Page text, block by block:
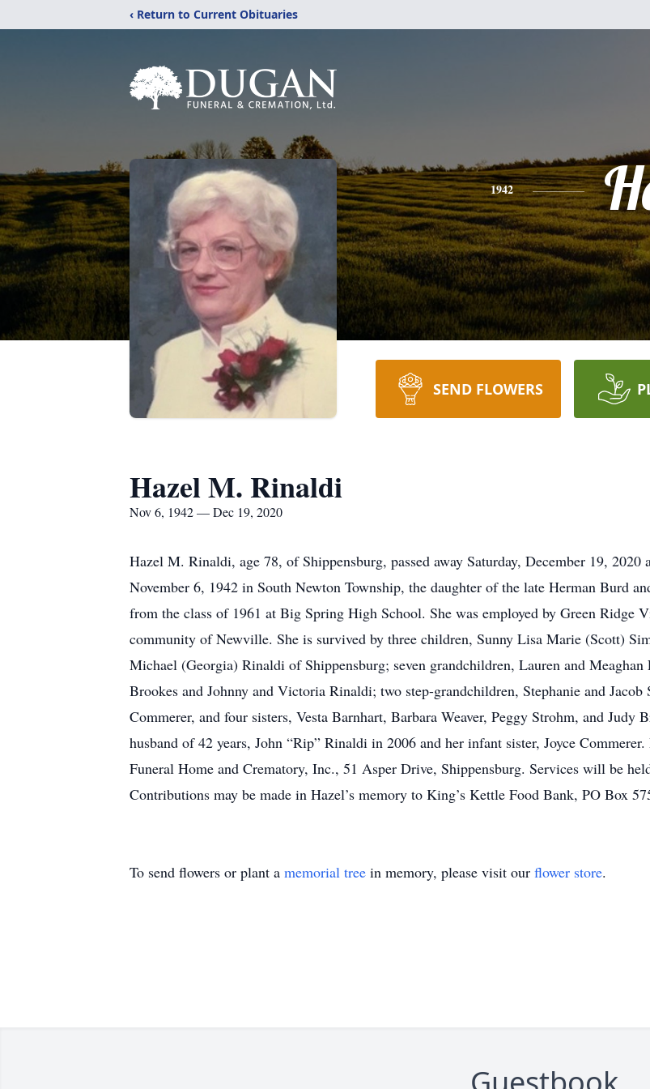
‹ Return to Current Obituaries
1942
SEND FLOWERS
Hazel M. Rinaldi
Nov 6, 1942 — Dec 19, 2020
Hazel M. Rinaldi, age 78, of Shippensburg, passed away Saturday, December 19,
November 6, 1942 in South Newton Township, the daughter of the late Herman Burd
from the class of 1961 at Big Spring High School. She was employed by Green Ridge
community of Newville. She is survived by three children, Sunny Lisa Marie (Scott)
Michael (Georgia) Rinaldi of Shippensburg; seven grandchildren, Lauren and Meaghan
Brookes and Johnny and Victoria Rinaldi; two step-grandchildren, Stephanie and
Commerer, and four sisters, Vesta Barnhart, Barbara Weaver, Peggy Strohm, and Judy
husband of 42 years, John “Rip” Rinaldi in 2006 and her infant sister, Joyce
Funeral Home and Crematory, Inc., 51 Asper Drive, Shippensburg. Services will be
Contributions may be made in Hazel’s memory to King’s Kettle Food Bank, PO Box
To send flowers or plant a memorial tree in memory, please visit our flower store.